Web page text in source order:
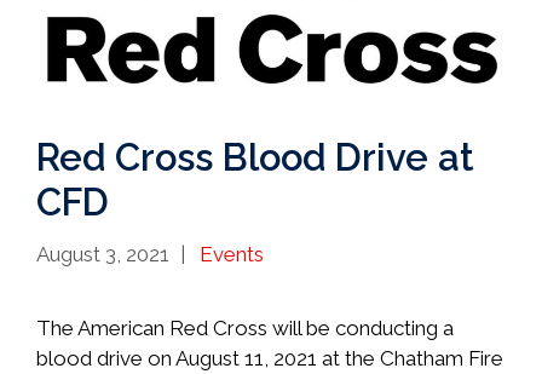
Red Cross Blood Drive at
CFD
August 3, 2021 Categories
Events
The American Red Cross will be conducting a
blood drive on August 11, 2021 at the Chatham Fire